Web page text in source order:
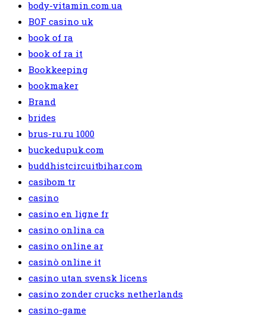
body-vitamin.com.ua
BOF casino uk
book of ra
book of ra it
Bookkeeping
bookmaker
Brand
brides
brus-ru.ru 1000
buckedupuk.com
buddhistcircuitbihar.com
casibom tr
casino
casino en ligne fr
casino onlina ca
casino online ar
casinò online it
casino utan svensk licens
casino zonder crucks netherlands
casino-game